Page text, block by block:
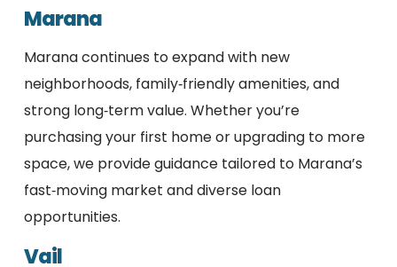
Marana
Marana continues to expand with new
neighborhoods, family‑friendly amenities, and
strong long‑term value. Whether you’re
purchasing your first home or upgrading to more
space, we provide guidance tailored to Marana’s
fast‑moving market and diverse loan
opportunities.
Vail